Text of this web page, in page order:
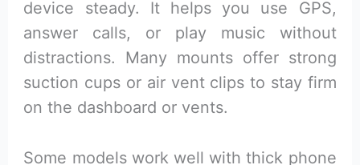
device steady. It helps you use GPS,
answer calls, or play music without
distractions. Many mounts offer strong
suction cups or air vent clips to stay firm
on the dashboard or vents.
Some models work well with thick phone